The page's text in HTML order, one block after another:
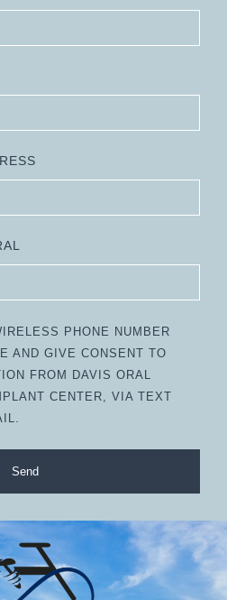
PHONE NUMBER
AND GIVE CONSENT TO
FROM DAVIS ORAL
CENTER, VIA TEXT
Send